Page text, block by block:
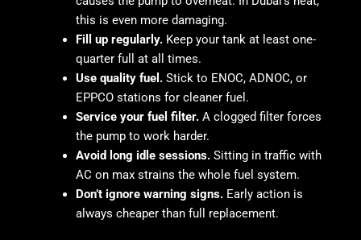
this is even more damaging.
Fill up regularly.Keep your tank at least one-
quarter full at all times.
Use quality fuel.Stick to ENOC, ADNOC, or
EPPCO stations for cleaner fuel.
Service your fuel filter.A clogged filter forces
the pump to work harder.
Avoid long idle sessions.Sitting in traffic with
AC on max strains the whole fuel system.
Don’t ignore warning signs.Early action is
always cheaper than full replacement.